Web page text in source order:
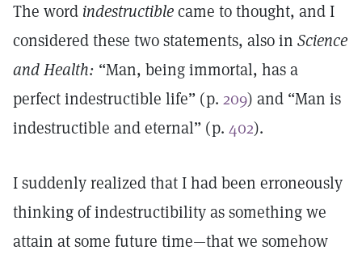
The word indestructiblecame to thought, and I
considered these two statements, also in Science
and Health: “Man, being immortal, has a
perfect indestructible life” (p. 209) and “Man is
indestructible and eternal” (p. 402).
I suddenly realized that I had been erroneously
thinking of indestructibility as something we
attain at some future time—that we somehow